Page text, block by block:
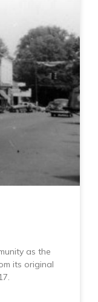
as the
its original